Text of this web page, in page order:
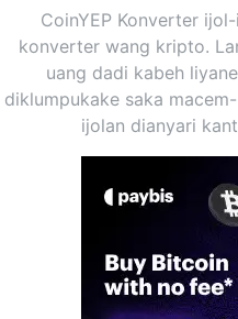
CoinYEP Konverter
konverter wang kripto.
uang dadi kabeh
diklumpukake saka
ijolan dianyari